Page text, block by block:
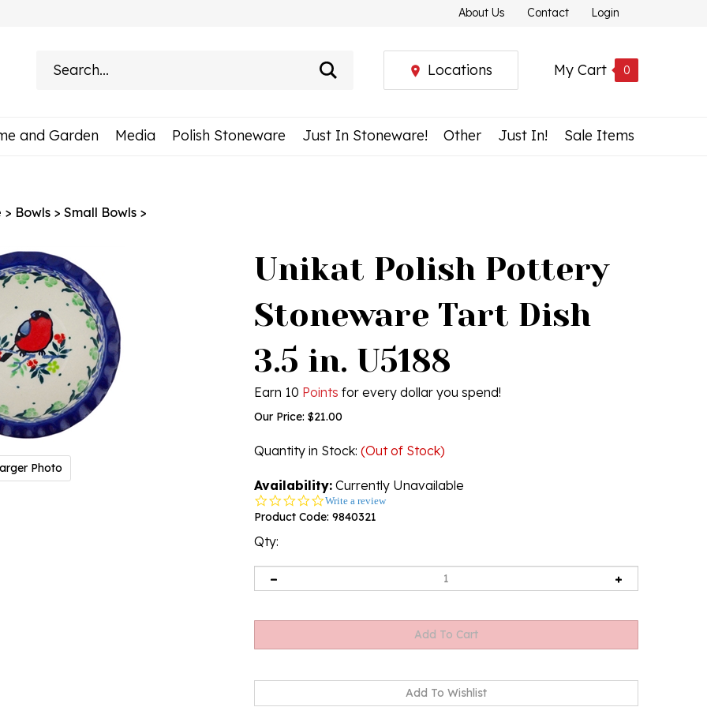
About Us Contact Login
My Cart 0
Locations
and Garden Media Polish Stoneware Just In Stoneware! Other Just In! Sale Items
> Bowls > Small Bowls >
Photo
Unikat Polish Pottery
Stoneware Tart Dish
3.5 in. U5188
Earn 10 Points for every dollar you spend!
Our Price: $21.00
Quantity in Stock: (Out of Stock)
Availability: Currently Unavailable
0.0
star
Write a review
Product Code: 9840321
Qty: